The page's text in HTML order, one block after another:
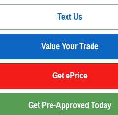
Text Us
Value Your Trade
Get ePrice
Get Pre-Approved Today